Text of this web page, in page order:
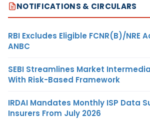
NOTIFICATIONS & CIRCULARS
RBI Excludes Eligible FCNR(B)/NRE
ANBC
SEBI Streamlines Market
With Risk-Based Framework
IRDAI Mandates Monthly ISP Data
Insurers From July 2026